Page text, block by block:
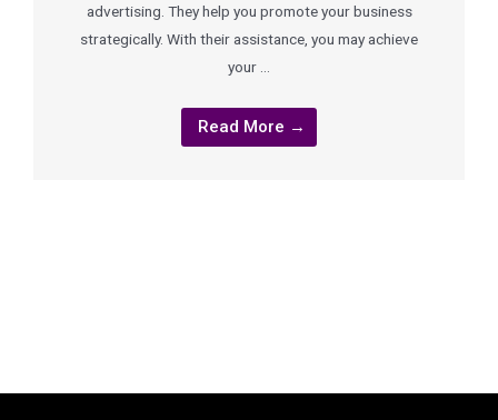
advertising. They help you promote your business
strategically. With their assistance, you may achieve
your …
Read More →